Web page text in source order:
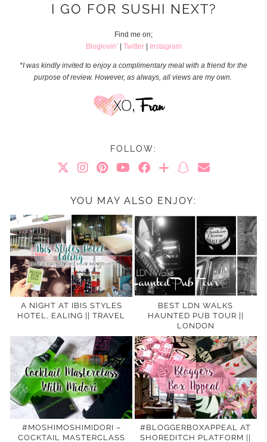
I GO FOR SUSHI NEXT?
Find me on;
Bloglovin’
Twitter| Instagram
*I was kindly invited to enjoy a complimentary meal with a friend for the
purpose of review. However, as always, all views are my own.
FOLLOW:
YOU MAY ALSO ENJOY:
A NIGHT AT IBIS STYLES
HOTEL, EALING || TRAVEL
BEST LDN WALKS
HAUNTED PUB TOUR ||
LONDON
#MOSHIMOSHIMIDORI –
COCKTAIL MASTERCLASS
#BLOGGERBOXAPPEAL AT
SHOREDITCH PLATFORM ||